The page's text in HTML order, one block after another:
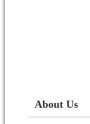
About Us